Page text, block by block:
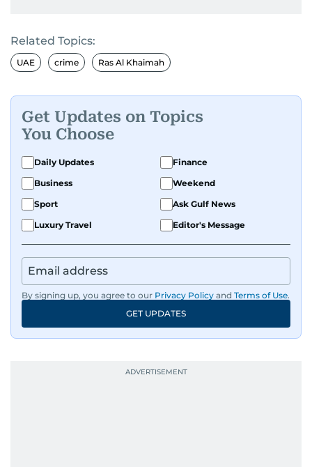
Related Topics:
UAE crime Ras Al Khaimah
Get Updates on Topics
You Choose
Daily Updates
Finance
Business
Weekend
Sport
Ask Gulf News
Luxury Travel
Editor's Message
By signing up, you agree to our Privacy Policy and Terms of Use.
GET UPDATES